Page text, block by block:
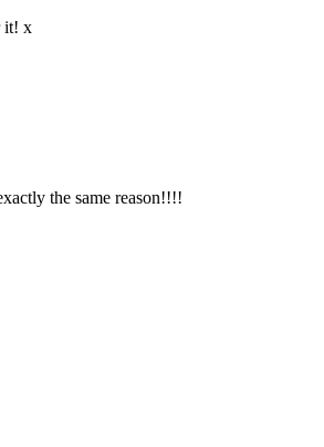
it! x
the same reason!!!!